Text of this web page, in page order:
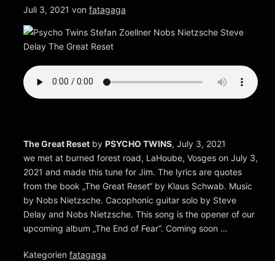
Juli 3, 2021 von fatagaga
The Great Reset by PSYCHO TWINS, July 3, 2021
we met at burned forest road, LaHoube, Vosges on July 3,
2021 and made this tune for Jim. The lyrics are quotes
from the book „The Great Reset“ by Klaus Schwab. Music
by Nobs Nietzsche. Cacophonic guitar solo by Steve
Delay and Nobs Nietzsche. This song is the opener of our
upcoming album „The End of Fear“. Coming soon …
Kategorien fatagaga